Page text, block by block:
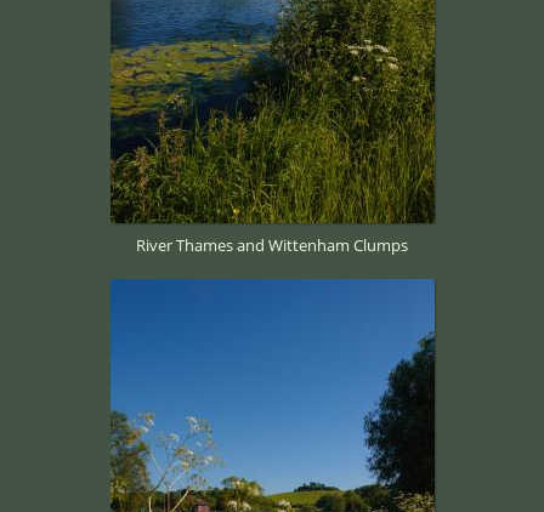
River Thames and Wittenham Clumps